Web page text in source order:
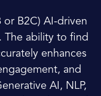
or B2C) AI-driven
The ability to find
enhances
and
AI, NLP,